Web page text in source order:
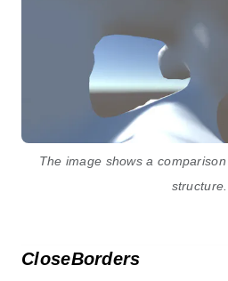
The image shows a
structure.
CloseBorders